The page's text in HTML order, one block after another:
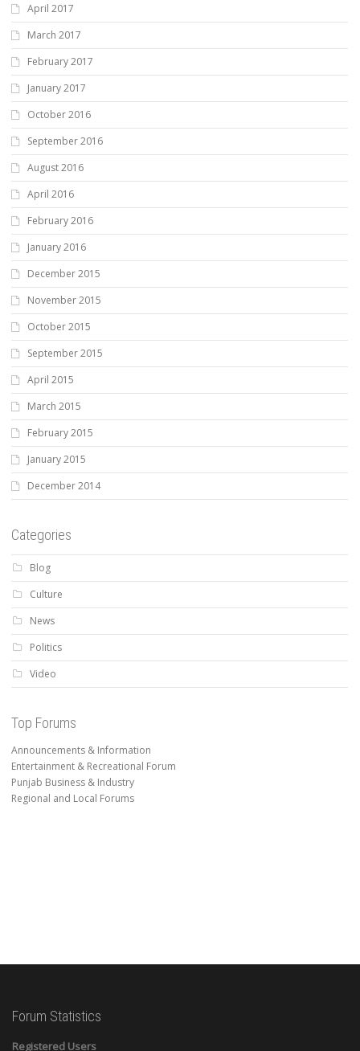
April 2017
March 2017
February 2017
January 2017
October 2016
September 2016
August 2016
April 2016
February 2016
January 2016
December 2015
November 2015
October 2015
September 2015
April 2015
March 2015
February 2015
January 2015
December 2014
Categories
Blog
Culture
News
Politics
Video
Top Forums
Announcements & Information
Entertainment & Recreational Forum
Punjab Business & Industry
Regional and Local Forums
Forum Statistics
Registered Users